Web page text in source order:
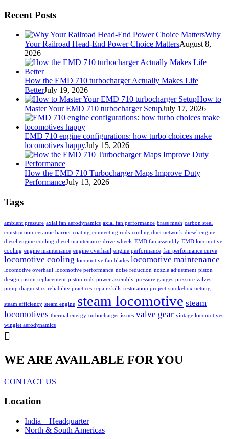
Recent Posts
Why
Your Railroad Head-End Power Choice MattersAugust 8,
2026
How the EMD 710 turbocharger Actually Makes Life
BetterJuly 19, 2026
How to
Master Your EMD 710 turbocharger SetupJuly 17, 2026
EMD 710 engine configurations: how turbo choices make
locomotives happyJuly 15, 2026
How the EMD 710 Turbocharger Maps Improve Duty
PerformanceJuly 13, 2026
Tags
ambient pressure axial fan aerodynamics axial fan performance brass mesh carbon steel
construction ceramic barrier coating connecting rods cooling duct network diesel engine
diesel engine cooling diesel maintenance drive wheels EMD fan assembly EMD locomotive
cooling engine maintenance engine overhaul engine performance fan performance curve
locomotive cooling locomotive fan blades locomotive maintenance
locomotive overhaul locomotive performance noise reduction nozzle adjustment piston
design piston replacement piston rods power assembly pressure gauges pressure valves
pump diagnostics reliability practices repair skills restoration project smokebox netting
steam efficiency steam engine steam locomotive steam
locomotives thermal energy turbocharger issues valve gear vintage locomotives
winglet aerodynamics
WE ARE AVAILABLE FOR YOU
CONTACT US
Location
India – Headquarter
North & South Americas